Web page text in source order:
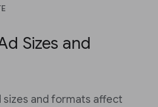
Sizes and
sizes and formats affect